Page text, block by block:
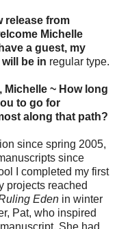
release from
Michelle
a guest, my
be in regular type.
~ How long
to go for
along that path?
since spring 2005,
since
I completed my first
projects reached
Eden in winter
Pat, who inspired
She had